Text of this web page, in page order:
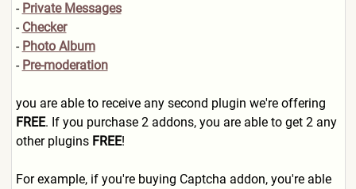
- Private Messages
- Checker
- Photo Album
- Pre-moderation
you are able to receive any second plugin we're offering
FREE. If you purchase 2 addons, you are able to get 2 any
other plugins FREE!
For example, if you're buying Captcha addon, you're able